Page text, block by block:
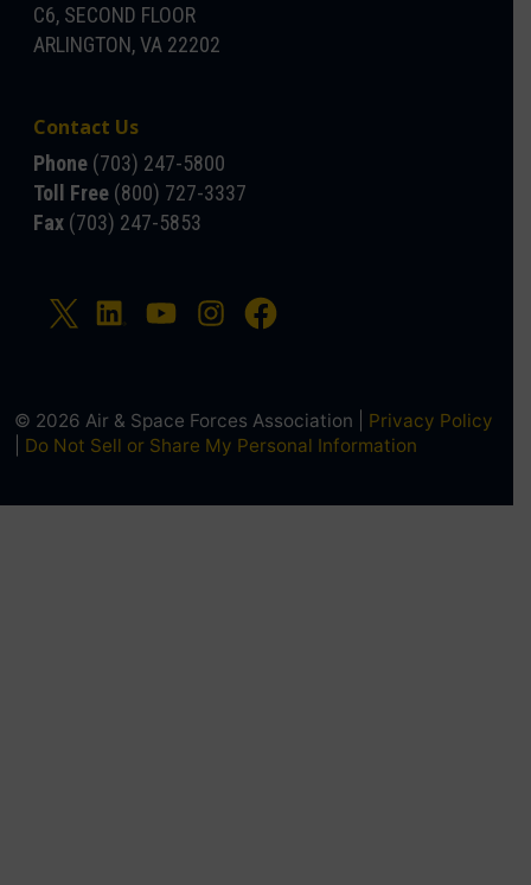
C6, SECOND FLOOR
ARLINGTON, VA 22202
Contact Us
Phone (703) 247-5800
Toll Free (800) 727-3337
Fax (703) 247-5853
© 2026 Air & Space Forces Association | Privacy Policy
Do Not Sell or Share My Personal Information